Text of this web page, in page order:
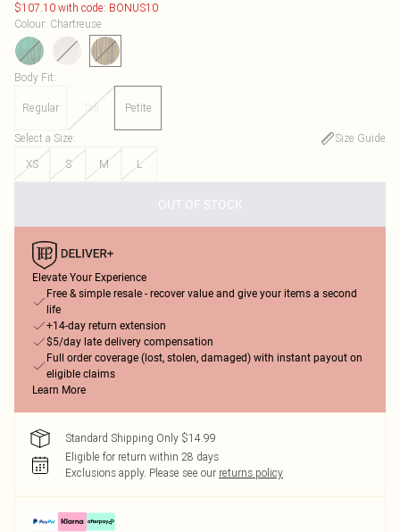
$107.10 with code: BONUS10
Colour: Chartreuse
Body Fit:
Regular Tall Petite
Select a Size:
Size Guide
XS
S M L
OUT OF STOCK
Elevate Your Experience
Free & simple resale - recover value and give your items a second
life
+14-day return extension
$5/day late delivery compensation
Full order coverage (lost, stolen, damaged) with instant payout on
eligible claims
Learn More
Standard Shipping Only $14.99
Eligible for return within 28 days
Exclusions apply. Please see our returns policy